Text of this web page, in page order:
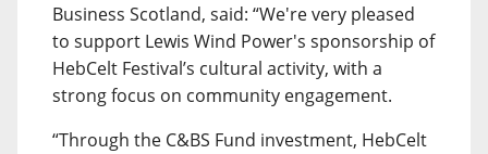
Business Scotland, said: “We're very pleased
to support Lewis Wind Power's sponsorship of
HebCelt Festival’s cultural activity, with a
strong focus on community engagement.
“Through the C&BS Fund investment, HebCelt